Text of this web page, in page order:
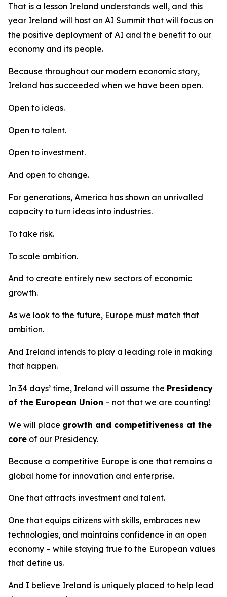
That is a lesson Ireland understands well, and this
year Ireland will host an AI Summit that will focus on
the positive deployment of AI and the benefit to our
economy and its people.
Because throughout our modern economic story,
Ireland has succeeded when we have been open.
Open to ideas.
Open to talent.
Open to investment.
And open to change.
For generations, America has shown an unrivalled
capacity to turn ideas into industries.
To take risk.
To scale ambition.
And to create entirely new sectors of economic
growth.
As we look to the future, Europe must match that
ambition.
And Ireland intends to play a leading role in making
that happen.
In 34 days’ time, Ireland will assume the Presidency
of the European Union – not that we are counting!
We will place growth and competitiveness at the
core of our Presidency.
Because a competitive Europe is one that remains a
global home for innovation and enterprise.
One that attracts investment and talent.
One that equips citizens with skills, embraces new
technologies, and maintains confidence in an open
economy – while staying true to the European values
that define us.
And I believe Ireland is uniquely placed to help lead